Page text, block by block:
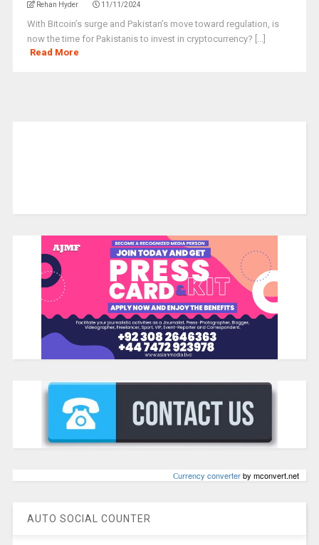
Rehan Hyder 11/11/2024
With Bitcoin’s surge and Pakistan’s move toward regulation, is
now the time for Pakistanis to invest in cryptocurrency? [...]
Read More
Сurrency converterby mconvert.net
AUTO SOCIAL COUNTER